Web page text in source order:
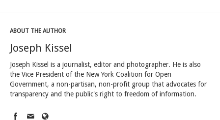
ABOUT THE AUTHOR
Joseph Kissel
Joseph Kissel is a journalist, editor and photographer. He is also
the Vice President of the New York Coalition for Open
Government, a non-partisan, non-profit group that advocates for
transparency and the public's right to freedom of information.